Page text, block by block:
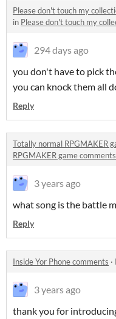
Please don't touch my
in Please don't touch my
294 days ago
you don't have to pick
you can knock them all
Reply
Totally normal RPGMAKER
RPGMAKER game comments
3 years ago
what song is the battle
Reply
Inside Yor Phone comments ·
3 years ago
thank you for